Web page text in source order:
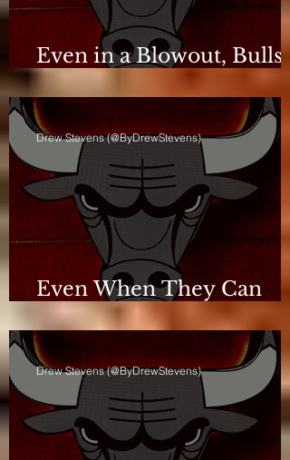
Even in a Blowout, Bulls
Keep Leash Tight
Even When They Can
Breathe, the Bulls Don't
Drew Stevens (@ByDrewStevens)
Drew Stevens (@ByDrewStevens)